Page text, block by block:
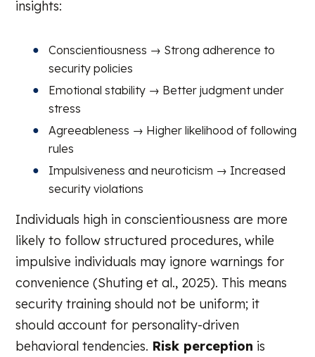
insights:
Conscientiousness → Strong adherence to
security policies
Emotional stability → Better judgment under
stress
Agreeableness → Higher likelihood of following
rules
Impulsiveness and neuroticism → Increased
security violations
Individuals high in conscientiousness are more
likely to follow structured procedures, while
impulsive individuals may ignore warnings for
convenience (Shuting et al., 2025). This means
security training should not be uniform; it
should account for personality-driven
behavioral tendencies. Risk perception is